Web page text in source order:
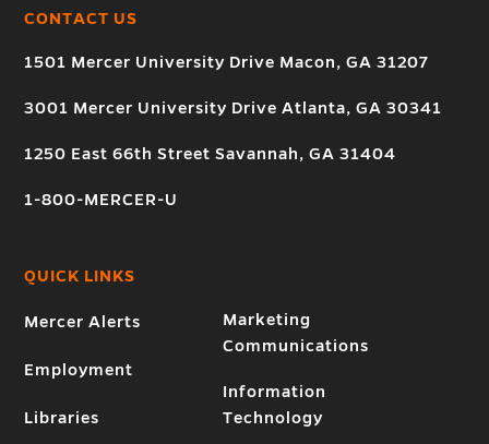
CONTACT US
1501 Mercer University Drive Macon, GA 31207
3001 Mercer University Drive Atlanta, GA 30341
1250 East 66th Street Savannah, GA 31404
1-800-MERCER-U
QUICK LINKS
Mercer Alerts
Employment
Libraries
Marketing
Communications
Information
Technology